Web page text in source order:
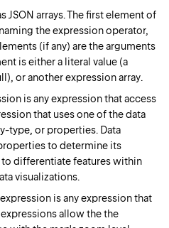
JSON arrays. The first element of
the expression operator,
(if any) are the arguments
is either a literal value (a
or another expression array.
is any expression that access
that uses one of the data
type, or properties. Data
to determine its
to differentiate features within
visualizations.
is any expression that
allow the the